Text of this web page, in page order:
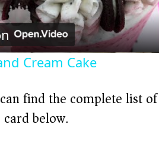
Cream Cake
find the complete list
below.)